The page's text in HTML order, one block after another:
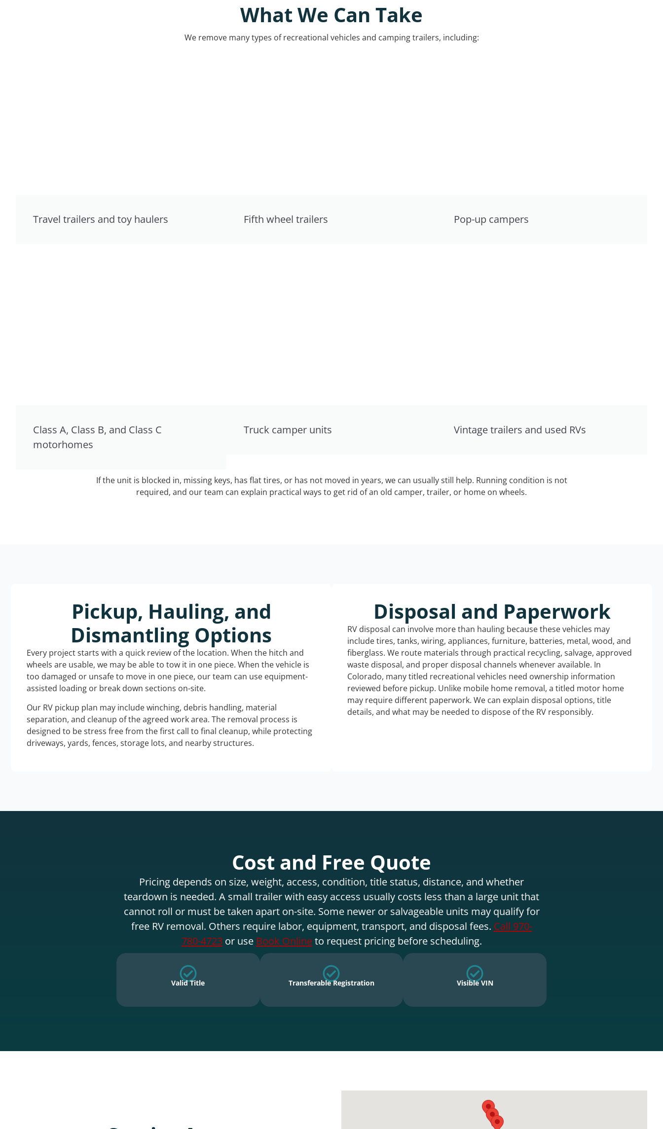
What We Can Take
We remove many types of recreational vehicles and camping trailers, including:
Travel trailers and toy haulers Fifth wheel trailers Pop-up campers
Class A, Class B, and Class C
motorhomes
Truck camper units Vintage trailers and used RVs
If the unit is blocked in, missing keys, has flat tires, or has not moved in years, we can usually still help. Running condition is not
required, and our team can explain practical ways to get rid of an old camper, trailer, or home on wheels.
Pickup, Hauling, and
Dismantling Options
Every project starts with a quick review of the location. When the hitch and
wheels are usable, we may be able to tow it in one piece. When the vehicle is
too damaged or unsafe to move in one piece, our team can use equipment-
assisted loading or break down sections on-site.
Our RV pickup plan may include winching, debris handling, material
separation, and cleanup of the agreed work area. The removal process is
designed to be stress free from the first call to final cleanup, while protecting
driveways, yards, fences, storage lots, and nearby structures.
Disposal and Paperwork
RV disposal can involve more than hauling because these vehicles may
include tires, tanks, wiring, appliances, furniture, batteries, metal, wood, and
fiberglass. We route materials through practical recycling, salvage, approved
waste disposal, and proper disposal channels whenever available. In
Colorado, many titled recreational vehicles need ownership information
reviewed before pickup. Unlike mobile home removal, a titled motor home
may require different paperwork. We can explain disposal options, title
details, and what may be needed to dispose of the RV responsibly.
Cost and Free Quote
Pricing depends on size, weight, access, condition, title status, distance, and whether
teardown is needed. A small trailer with easy access usually costs less than a large unit that
cannot roll or must be taken apart on-site. Some newer or salvageable units may qualify for
free RV removal. Others require labor, equipment, transport, and disposal fees. Call 970-
780-4723or use Book Onlineto request pricing before scheduling.
Valid Title Transferable Registration Visible VIN